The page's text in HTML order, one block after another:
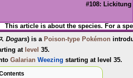
#108: Lickitung
This article is about the species. For a
Dogars) is a Poison-type Pokémon
at level 35.
Galarian Weezing starting at level 35.